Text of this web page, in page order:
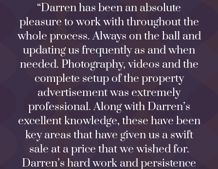
“Darren has been an absolute
pleasure to work with throughout the
whole process. Always on the ball and
updating us frequently as and when
needed. Photography, videos and the
complete setup of the property
advertisement was extremely
professional. Along with Darren’s
excellent knowledge, these have been
key areas that have given us a swift
sale at a price that we wished for.
Darren’s hard work and persistence